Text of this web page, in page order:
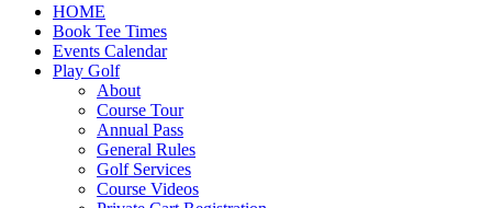
HOME
Book Tee Times
Events Calendar
Play Golf
About
Course Tour
Annual Pass
General Rules
Golf Services
Course Videos